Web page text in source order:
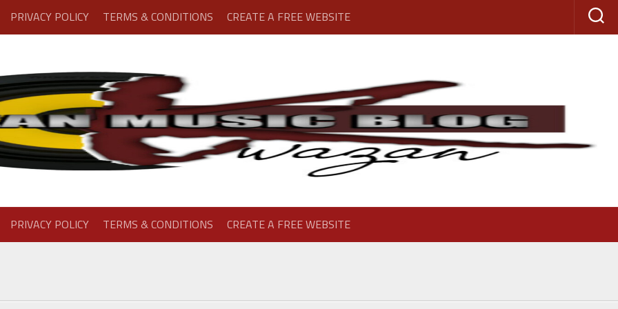
PRIVACY POLICY TERMS & CONDITIONS CREATE A FREE WEBSITE
PRIVACY POLICY TERMS & CONDITIONS CREATE A FREE WEBSITE